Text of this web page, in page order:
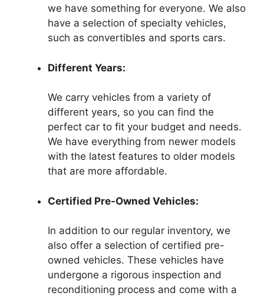
we have something for everyone. We also
have a selection of specialty vehicles,
such as convertibles and sports cars.
Different Years:
We carry vehicles from a variety of
different years, so you can find the
perfect car to fit your budget and needs.
We have everything from newer models
with the latest features to older models
that are more affordable.
Certified Pre-Owned Vehicles:
In addition to our regular inventory, we
also offer a selection of certified pre-
owned vehicles. These vehicles have
undergone a rigorous inspection and
reconditioning process and come with a